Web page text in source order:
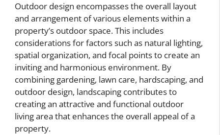
Outdoor design encompasses the overall layout
and arrangement of various elements within a
property’s outdoor space. This includes
considerations for factors such as natural lighting,
spatial organization, and focal points to create an
inviting and harmonious environment. By
combining gardening, lawn care, hardscaping, and
outdoor design, landscaping contributes to
creating an attractive and functional outdoor
living area that enhances the overall appeal of a
property.